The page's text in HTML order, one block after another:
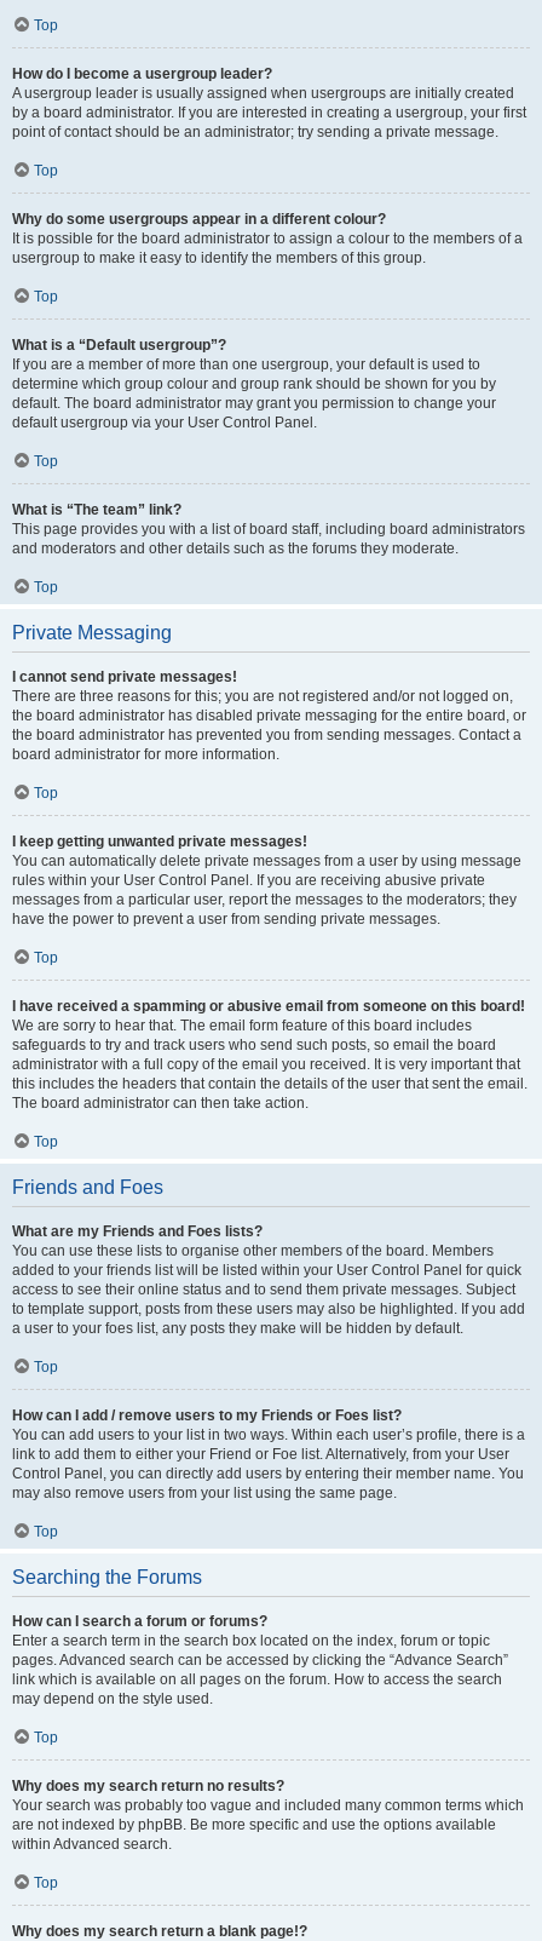
Top
How do I become a usergroup leader?
A usergroup leader is usually assigned when usergroups are initially created
by a board administrator. If you are interested in creating a usergroup, your first
point of contact should be an administrator; try sending a private message.
Top
Why do some usergroups appear in a different colour?
It is possible for the board administrator to assign a colour to the members of a
usergroup to make it easy to identify the members of this group.
Top
What is a “Default usergroup”?
If you are a member of more than one usergroup, your default is used to
determine which group colour and group rank should be shown for you by
default. The board administrator may grant you permission to change your
default usergroup via your User Control Panel.
Top
What is “The team” link?
This page provides you with a list of board staff, including board administrators
and moderators and other details such as the forums they moderate.
Top
Private Messaging
I cannot send private messages!
There are three reasons for this; you are not registered and/or not logged on,
the board administrator has disabled private messaging for the entire board, or
the board administrator has prevented you from sending messages. Contact a
board administrator for more information.
Top
I keep getting unwanted private messages!
You can automatically delete private messages from a user by using message
rules within your User Control Panel. If you are receiving abusive private
messages from a particular user, report the messages to the moderators; they
have the power to prevent a user from sending private messages.
Top
I have received a spamming or abusive email from someone on this board!
We are sorry to hear that. The email form feature of this board includes
safeguards to try and track users who send such posts, so email the board
administrator with a full copy of the email you received. It is very important that
this includes the headers that contain the details of the user that sent the email.
The board administrator can then take action.
Top
Friends and Foes
What are my Friends and Foes lists?
You can use these lists to organise other members of the board. Members
added to your friends list will be listed within your User Control Panel for quick
access to see their online status and to send them private messages. Subject
to template support, posts from these users may also be highlighted. If you add
a user to your foes list, any posts they make will be hidden by default.
Top
How can I add / remove users to my Friends or Foes list?
You can add users to your list in two ways. Within each user’s profile, there is a
link to add them to either your Friend or Foe list. Alternatively, from your User
Control Panel, you can directly add users by entering their member name. You
may also remove users from your list using the same page.
Top
Searching the Forums
How can I search a forum or forums?
Enter a search term in the search box located on the index, forum or topic
pages. Advanced search can be accessed by clicking the “Advance Search”
link which is available on all pages on the forum. How to access the search
may depend on the style used.
Top
Why does my search return no results?
Your search was probably too vague and included many common terms which
are not indexed by phpBB. Be more specific and use the options available
within Advanced search.
Top
Why does my search return a blank page!?